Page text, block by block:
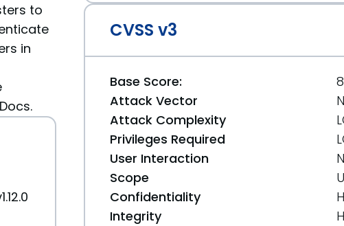
to
in
CVSS v3
Base Score:
Attack Vector
Attack Complexity
Privileges Required
User Interaction
Scope
Confidentiality
Integrity